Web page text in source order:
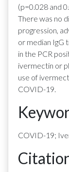
(p=0.028 and
There was no
progression,
or median IgG
in the PCR
ivermectin or
use of
COVID-19.
COVID-19;